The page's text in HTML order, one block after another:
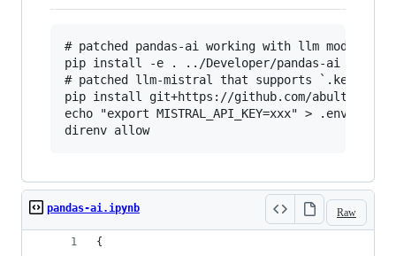
# patched pandas-ai working with llm module
pip install -e . ../Developer/pandas-ai
# patched llm-mistral that supports `.key` to
pip install git+https://github.com/abulte/llm-
echo "export MISTRAL_API_KEY=xxx" > .envrc
Raw
pandas-ai.ipynb
{